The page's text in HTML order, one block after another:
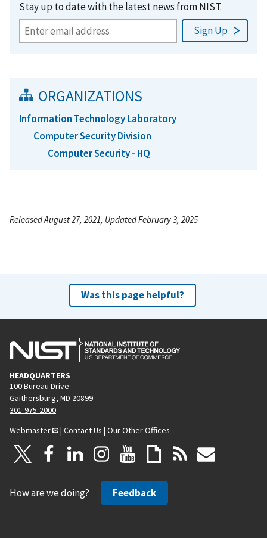
Stay up to date with the latest news from NIST.
ORGANIZATIONS
Information Technology Laboratory
Computer Security Division
Computer Security - HQ
Released August 27, 2021, Updated February 3, 2025
Was this page helpful?
HEADQUARTERS
100 Bureau Drive
Gaithersburg, MD 20899
301-975-2000
Webmaster
| Contact Us | Our Other Offices
How are we doing? Feedback